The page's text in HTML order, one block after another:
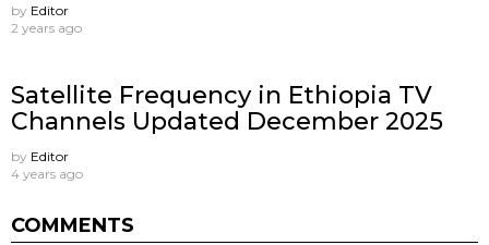
by Editor
2 years ago
Satellite Frequency in Ethiopia TV
Channels Updated December 2025
by Editor
4 years ago
COMMENTS